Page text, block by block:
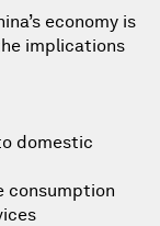
economy is
implications
domestic
consumption